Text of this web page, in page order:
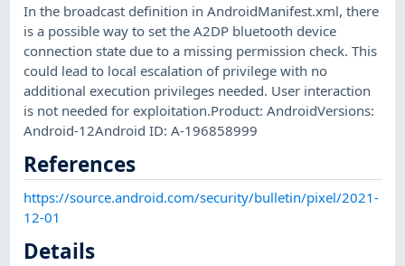
In the broadcast definition in AndroidManifest.xml, there
is a possible way to set the A2DP bluetooth device
connection state due to a missing permission check. This
could lead to local escalation of privilege with no
additional execution privileges needed. User interaction
is not needed for exploitation.Product: AndroidVersions:
Android-12Android ID: A-196858999
References
https://source.android.com/security/bulletin/pixel/2021-
12-01
Details